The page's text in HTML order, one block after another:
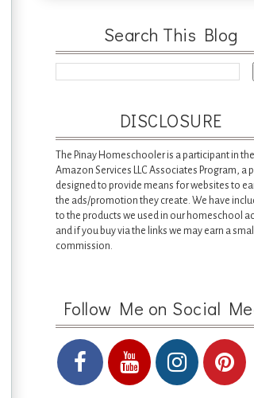
Search This Blog
DISCLOSURE
The Pinay Homeschooler is a participant in the
Amazon Services LLC Associates Program, a
designed to provide means for websites to
the ads/promotion they create. We have
to the products we used in our homeschool
and if you buy via the links we may earn a small
commission.
Follow Me on Social